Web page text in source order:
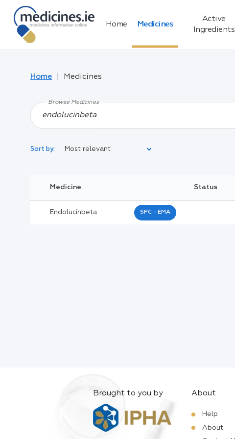
Home Medicines
Active
Ingredients
Home Medicines
Browse Medicines
Sort by: Most relevant
Legal Category:
Black Inverted Triangle:
Medicine Status
Endolucinbeta SPC - EMA
Brought to you by About
Help
About